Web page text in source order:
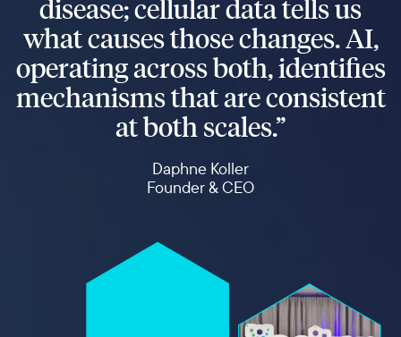
disease; cellular data tells us
what causes those changes. AI,
operating across both, identifies
mechanisms that are consistent
at both scales.”
Daphne Koller
Founder & CEO